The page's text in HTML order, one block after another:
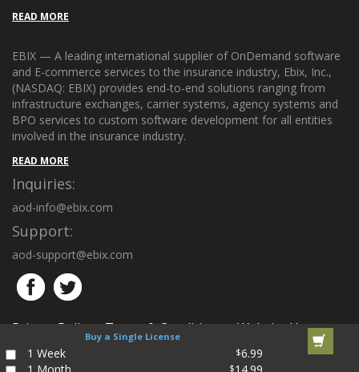
Buy a Single License
1 Week $6.99
$
READ MORE
EBIX — A leading international supplier of OnDemand software
and E-commerce services to the insurance industry, Ebix, Inc.,
(NASDAQ: EBIX) provides end-to-end solutions ranging from
infrastructure exchanges, carrier systems, agency systems and
BPO services to custom software development for all entities
involved in the insurance industry.
READ MORE
Inquiries:
aod-info@ebix.com
Support:
aod-support@ebix.com
Privacy Policy Terms & Conditions
Website Use
Policy| Site Map Contact Us